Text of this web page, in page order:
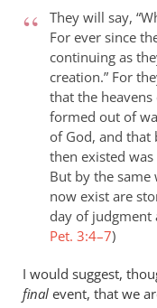
the
analogy
the
new
Phil
Ledgerwood
They will say,
For ever since
continuing as
creation.” For
that the
formed out of
of God, and that
then existed
But by the same
now exist are
day of judgment
Pet. 3:4–7)
I would suggest,
final event, that we